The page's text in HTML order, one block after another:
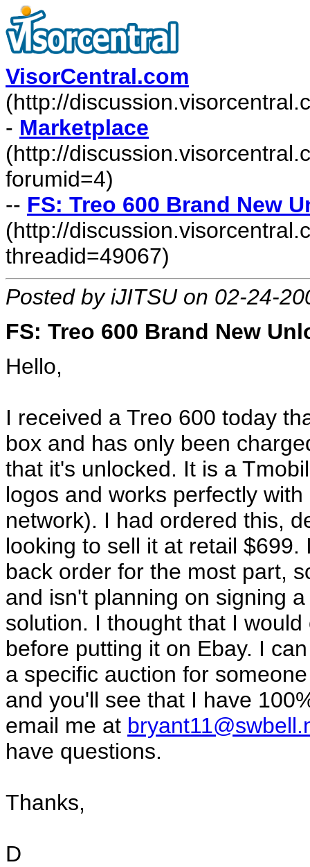
VisorCentral.com
(http://
- Marketplace
(http://
forumid=4)
-- FS: Treo 600 Brand New
(http://
threadid=49067)
Posted by iJITSU on 02-24-
FS: Treo 600 Brand New
Hello,
I received a Treo 600 today
box and has only been
that it's unlocked. It is a
logos and works perfectly
network). I had ordered this,
looking to sell it at retail
back order for the most part,
and isn't planning on signing
solution. I thought that I
before putting it on Ebay. I
a specific auction for
and you'll see that I have
email me at
have questions.
Thanks,
D